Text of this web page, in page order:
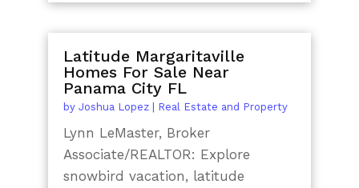
Latitude Margaritaville
Homes For Sale Near
Panama City FL
by Joshua Lopez| Real Estate and Property
Lynn LeMaster, Broker
Associate/REALTOR: Explore
snowbird vacation, latitude